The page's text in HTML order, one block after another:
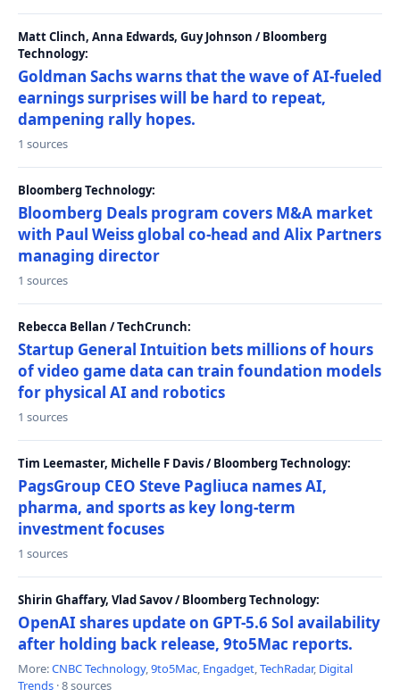
Matt Clinch, Anna Edwards, Guy Johnson / Bloomberg
Technology:
Goldman Sachs warns that the wave of AI-fueled
earnings surprises will be hard to repeat,
dampening rally hopes.
1 sources
Bloomberg Technology:
Bloomberg Deals program covers M&A market
with Paul Weiss global co-head and Alix Partners
managing director
1 sources
Rebecca Bellan / TechCrunch:
Startup General Intuition bets millions of hours
of video game data can train foundation models
for physical AI and robotics
1 sources
Tim Leemaster, Michelle F Davis / Bloomberg Technology:
PagsGroup CEO Steve Pagliuca names AI,
pharma, and sports as key long-term
investment focuses
1 sources
Shirin Ghaffary, Vlad Savov / Bloomberg Technology:
OpenAI shares update on GPT-5.6 Sol availability
after holding back release, 9to5Mac reports.
More:CNBC Technology,9to5Mac, Engadget,TechRadar, Digital
Trends · 8 sources